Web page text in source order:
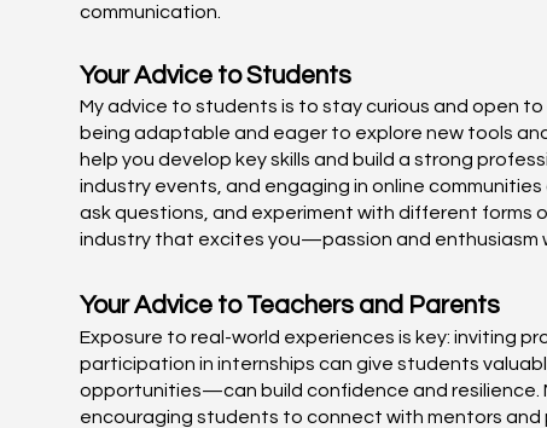
communication.
Your Advice to Students
My advice to students is to stay curious and open
being adaptable and eager to explore new tools
help you develop key skills and build a strong
industry events, and engaging in online
ask questions, and experiment with different forms
industry that excites you—passion and enthusiasm
Your Advice to Teachers and Parents
Exposure to real-world experiences is key: inviting
participation in internships can give students
opportunities—can build confidence and resilience.
encouraging students to connect with mentors and